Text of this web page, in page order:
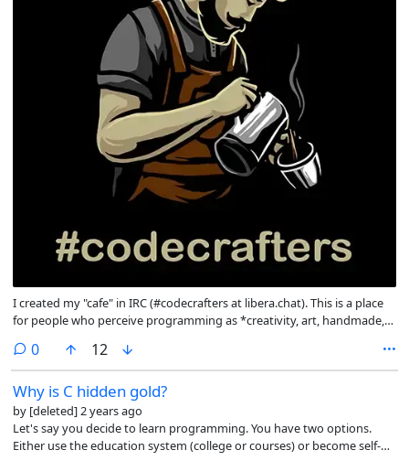
I created my "cafe" in IRC (#codecrafters at libera.chat). This is a place
for people who perceive programming as *creativity, art, handmade,
Rust programmer and do not want to rewrite the whole world in Rust,
you are welcome. If you are a JavaScript programmer and do not think
that you need to learn TypeScript instead of JavaScript (because it is
unsafe) and that everything should be written in Angular and React,
you are welcome. You are tired of writing SaaS garbage, you are
welcome. Whether you are a CSS artist, or just a creator, you are
0comments
12
Why is C hidden gold?
by [deleted]2 years ago
Let's say you decide to learn programming. You have two options.
Either use the education system (college or courses) or become self-